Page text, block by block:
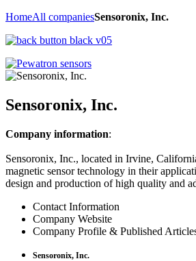
HomeAll companiesSensoronix, Inc.
Sensoronix, Inc.
Company information:
Sensoronix, Inc., located in Irvine,
magnetic sensor technology in their
design and production of high quality and
Contact Information
Company Website
Company Profile & Published
Sensoronix, Inc.